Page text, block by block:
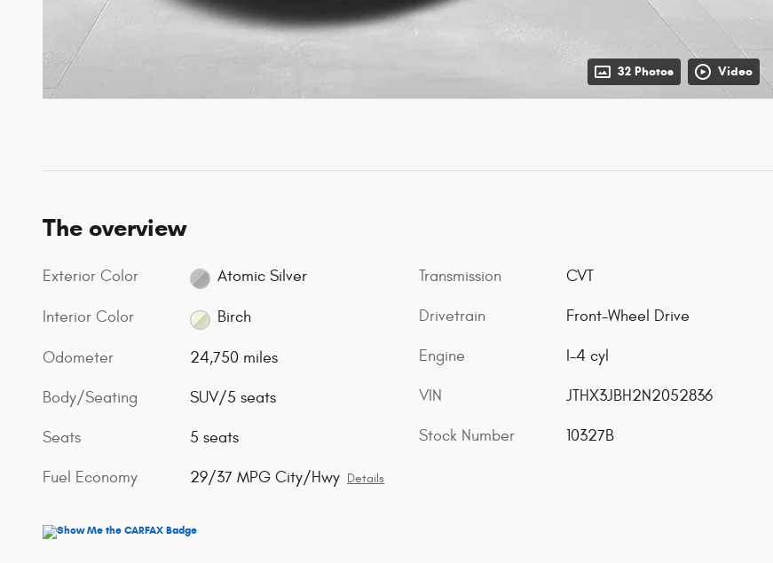
32 Photos Video
The overview
Exterior Color Atomic Silver
Interior Color Birch
Odometer 24,750 miles
Body/Seating SUV/5 seats
Seats 5 seats
Fuel Economy 29/37 MPG City/Hwy Details
Transmission CVT
Drivetrain Front-Wheel Drive
Engine I-4 cyl
VIN JTHX3JBH2N2052836
Stock Number 10327B